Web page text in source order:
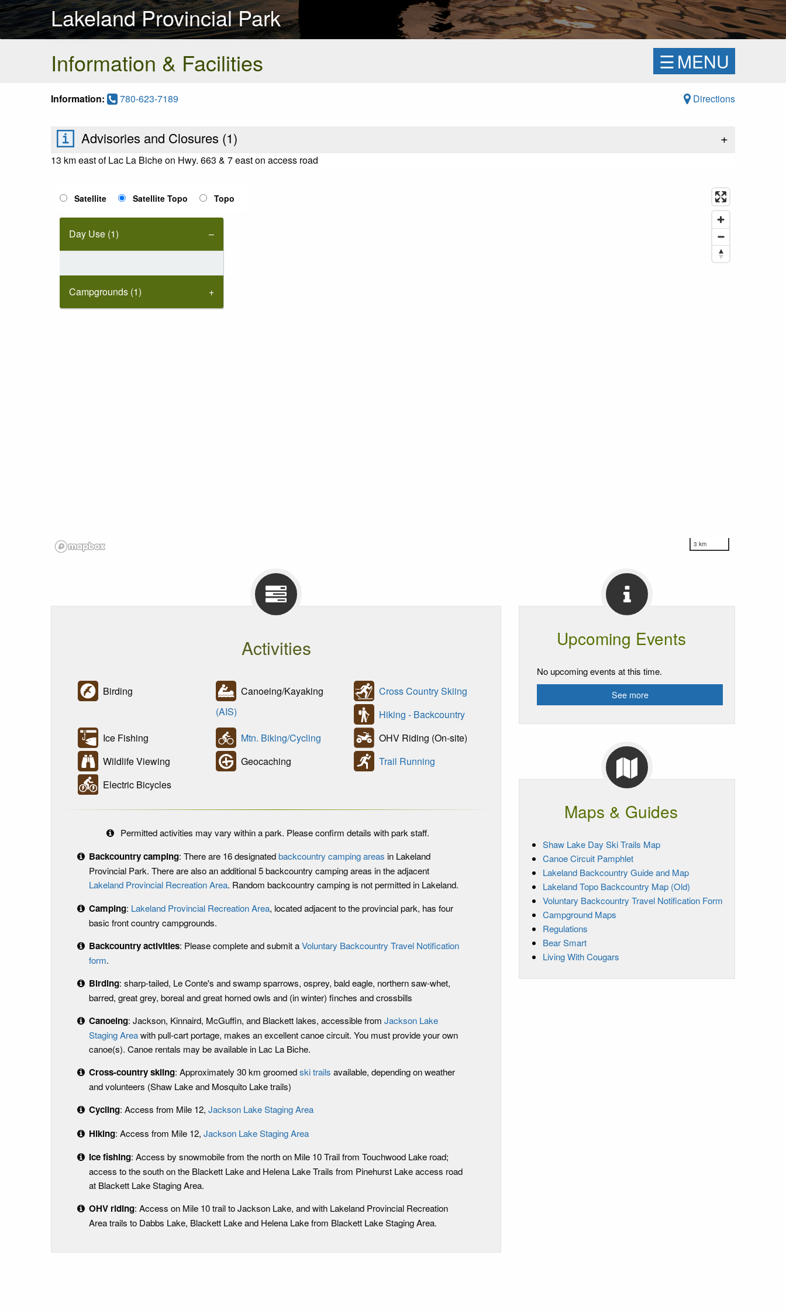
Lakeland Provincial Park
Information & Facilities
☰MENU
Information: 780-623-7189 Directions
Advisories and Closures (1) +
13 km east of Lac La Biche on Hwy. 663 & 7 east on access road
3 km
Satellite Satellite Topo Topo
Day Use (1)
Campgrounds (1)
Activities
Birding
Canoeing/Kayaking
(AIS)
Cross Country Skiing
Hiking - Backcountry
Ice Fishing
Mtn. Biking/Cycling
OHV Riding (On-site)
Wildlife Viewing
Geocaching
Trail Running
Electric Bicycles
Permitted activities may vary within a park. Please confirm details with park staff.
Backcountry camping: There are 16 designatedbackcountry camping areas in Lakeland
Provincial Park. There are also an additional 5 backcountry camping areas in the adjacent
Lakeland Provincial Recreation Area. Random backcountry camping is not permitted in Lakeland.
Camping: Lakeland Provincial Recreation Area, located adjacent to the provincial park, has four
basic front country campgrounds.
Backcountry activities: Please complete and submit aVoluntary Backcountry Travel Notification
form.
Birding: sharp-tailed, Le Conte's and swamp sparrows, osprey, bald eagle, northern saw-whet,
barred, great grey, boreal and great horned owls and (in winter) finches and crossbills
Canoeing: Jackson, Kinnaird, McGuffin, and Blackett lakes, accessible from Jackson Lake
Staging Areawith pull-cart portage, makes an excellent canoe circuit. You must provide your own
canoe(s). Canoe rentals may be available in Lac La Biche.
Cross-country skiing: Approximately 30 km groomedski trails available, depending on weather
and volunteers (Shaw Lake and Mosquito Lake trails)
Cycling: Access from Mile 12, Jackson Lake Staging Area
Hiking: Access from Mile 12, Jackson Lake Staging Area
Ice fishing: Access by snowmobile from the north on Mile 10 Trail from Touchwood Lake road;
access to the south on the Blackett Lake and Helena Lake Trails from Pinehurst Lake access road
at Blackett Lake Staging Area.
OHV riding: Access on Mile 10 trail to Jackson Lake, and with Lakeland Provincial Recreation
Area trails to Dabbs Lake, Blackett Lake and Helena Lake from Blackett Lake Staging Area.
Upcoming Events
No upcoming events at this time.
See more
Maps & Guides
Shaw Lake Day Ski Trails Map
Canoe Circuit Pamphlet
Lakeland Backcountry Guide and Map
Lakeland Topo Backcountry Map (Old)
Voluntary Backcountry Travel Notification Form
Campground Maps
Regulations
Bear Smart
Living With Cougars